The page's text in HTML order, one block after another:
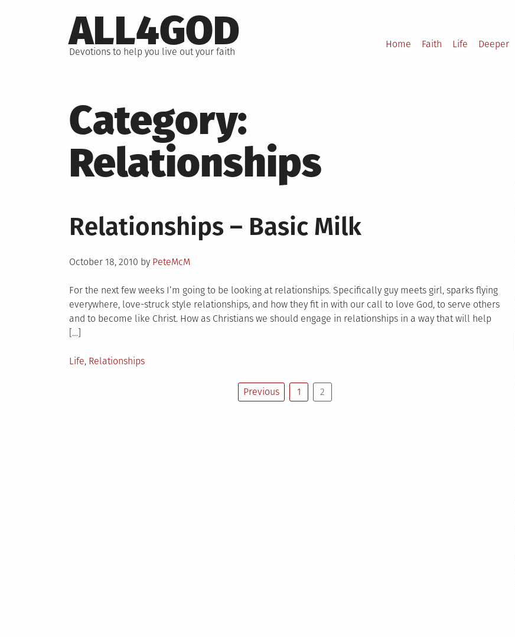
to
content
ALL4GOD
Devotions to help you live out your faith
Home Faith Life Deeper
Category:
Relationships
Relationships – Basic Milk
Posted
October 18, 2010 by PeteMcM
For the next few weeks I’m going to be looking at relationships. Specifically guy meets girl, sparks flying
everywhere, love-struck style relationships, and how they fit in with our call to love God, to serve others
and to become like Christ. How as Christians we should engage in relationships in a way that will help
[…]
Posted
Life, Relationships
Previous 1 2